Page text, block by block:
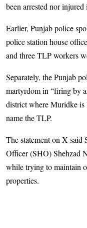
been arrested nor
Earlier, Punjab police
police station house
and three TLP workers
Separately, the Punjab
martyrdom in “firing by
district where Muridke is
name the TLP.
The statement on X said
Officer (SHO) Shehzad
while trying to maintain
properties.